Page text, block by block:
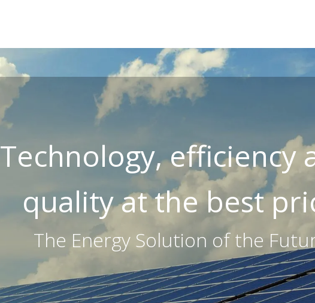
Technology, efficiency
quality at the best
The Energy Solution of the